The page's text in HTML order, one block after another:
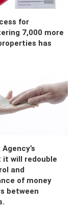
for
7,000 more
has
it will redouble
and
of money
between